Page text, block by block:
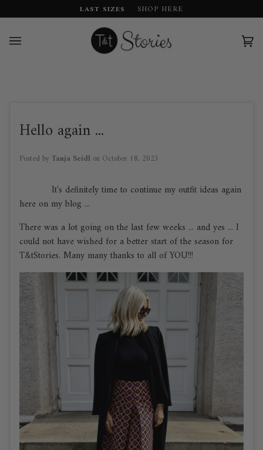
to
LAST SIZES SHOP HERE
Hello again ...
Posted byTanja Seidl on October 18, 2023
It's definitely time to continue my outfit ideas again
here on my blog ...
There was a lot going on the last few weeks ... and yes ... I
could not have wished for a better start of the season for
T&tStories. Many many thanks to all of YOU!!!